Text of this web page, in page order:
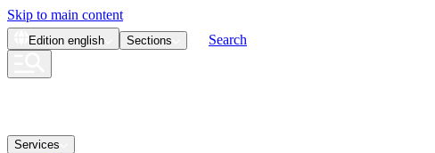
Skip to main content
Edition english Sections Search
Services